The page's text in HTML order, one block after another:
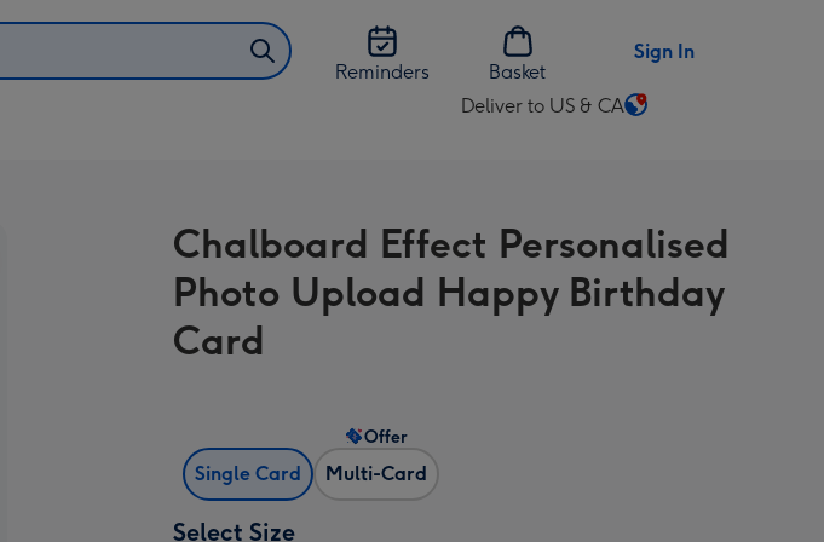
Reminders
Basket
Sign In
Deliver to US & CA
Change
US
&
CA
Chalboard Effect Personalised
Photo Upload Happy Birthday
Card
Single Card Multi-Card
Offer
Select Size